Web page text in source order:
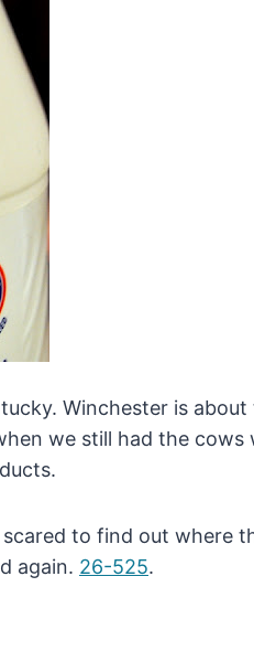
Winchester is
we still had the
to find out where
again. 26-525.